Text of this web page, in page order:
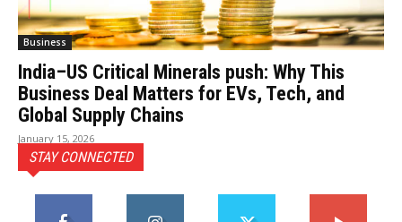
Business
India–US Critical Minerals push: Why This
Business Deal Matters for EVs, Tech, and
Global Supply Chains
January 15, 2026
STAY CONNECTED